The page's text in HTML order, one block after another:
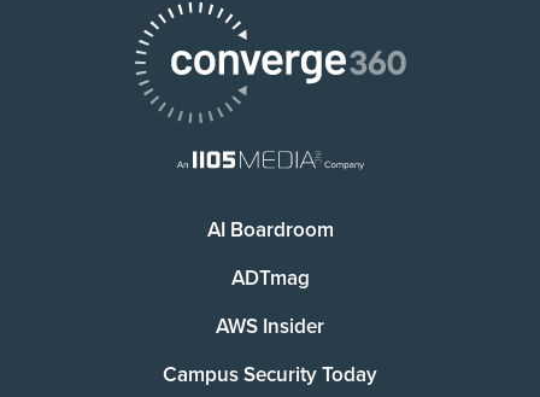
AI Boardroom
ADTmag
AWS Insider
Campus Security Today